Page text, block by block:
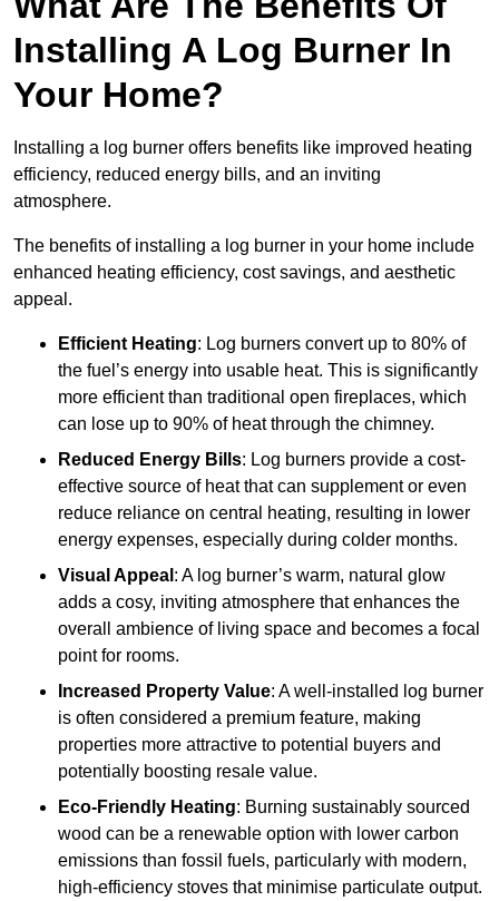
Installing A Log Burner In
Your Home?
Installing a log burner offers benefits like improved heating
efficiency, reduced energy bills, and an inviting
atmosphere.
The benefits of installing a log burner in your home include
enhanced heating efficiency, cost savings, and aesthetic
appeal.
Efficient Heating: Log burners convert up to 80% of
the fuel’s energy into usable heat. This is significantly
more efficient than traditional open fireplaces, which
can lose up to 90% of heat through the chimney.
Reduced Energy Bills: Log burners provide a cost-
effective source of heat that can supplement or even
reduce reliance on central heating, resulting in lower
energy expenses, especially during colder months.
Visual Appeal : A log burner’s warm, natural glow
adds a cosy, inviting atmosphere that enhances the
overall ambience of living space and becomes a focal
point for rooms.
Increased Property Value: A well-installed log burner
is often considered a premium feature, making
properties more attractive to potential buyers and
potentially boosting resale value.
Eco-Friendly Heating: Burning sustainably sourced
wood can be a renewable option with lower carbon
emissions than fossil fuels, particularly with modern,
high-efficiency stoves that minimise particulate output.